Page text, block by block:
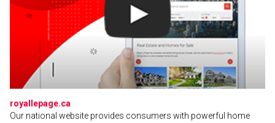
royallepage.ca
Our national website provides consumers with powerful home